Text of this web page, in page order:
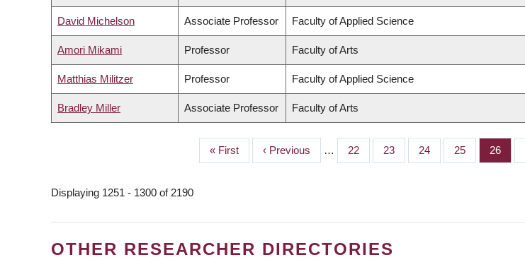
David Michelson Associate Professor Faculty of Applied Science
Amori Mikami Professor Faculty of Arts
Matthias Militzer Professor Faculty of Applied Science
Bradley Miller Associate Professor Faculty of Arts
First
page
« First
Previous
page
‹ Previous … Page
22 Page
23 Page
24 Page
25 Page
26
Displaying 1251 - 1300 of 2190
OTHER RESEARCHER DIRECTORIES